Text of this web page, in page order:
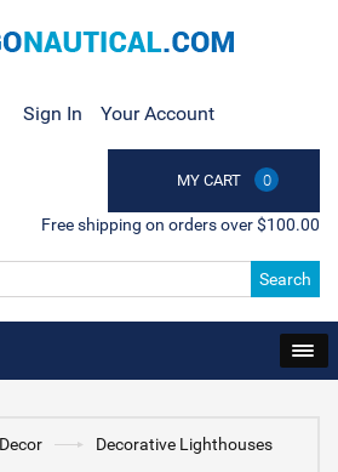
Sign In Your Account
MY CART 0
Free shipping on orders over $100.00
Search
Decorative Lighthouses